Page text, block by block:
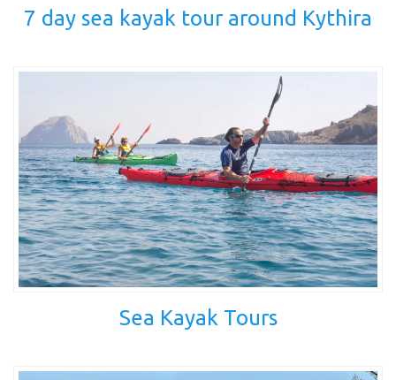
7 day sea kayak tour around Kythira
Sea Kayak Tours